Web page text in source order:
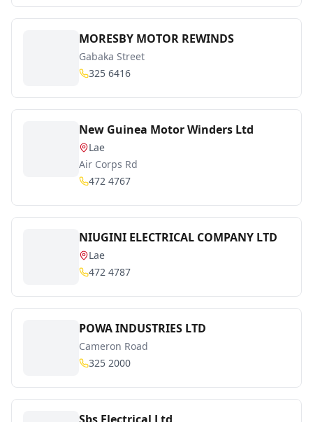
MORESBY MOTOR REWINDS
Gabaka Street
325 6416
New Guinea Motor Winders Ltd
Lae
Air Corps Rd
472 4767
NIUGINI ELECTRICAL COMPANY LTD
Lae
472 4787
POWA INDUSTRIES LTD
Cameron Road
325 2000